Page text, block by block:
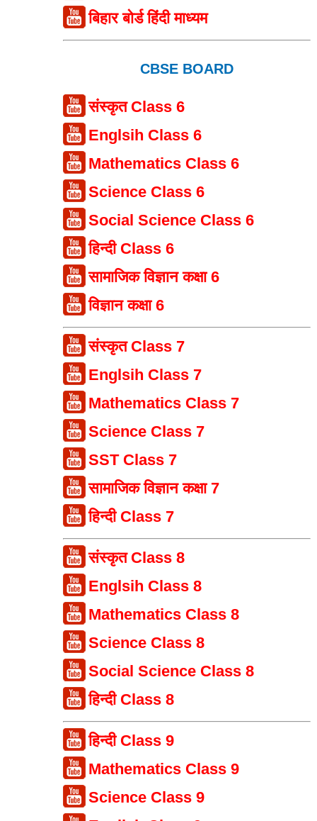
बिहार बोर्ड हिंदी माध्यम
CBSE BOARD
संस्कृत Class 6
Englsih Class 6
Mathematics Class 6
Science Class 6
Social Science Class 6
हिन्दी Class 6
सामाजिक विज्ञान कक्षा 6
विज्ञान कक्षा 6
संस्कृत Class 7
Englsih Class 7
Mathematics Class 7
Science Class 7
SST Class 7
सामाजिक विज्ञान कक्षा 7
हिन्दी Class 7
संस्कृत Class 8
Englsih Class 8
Mathematics Class 8
Science Class 8
Social Science Class 8
हिन्दी Class 8
हिन्दी Class 9
Mathematics Class 9
Science Class 9